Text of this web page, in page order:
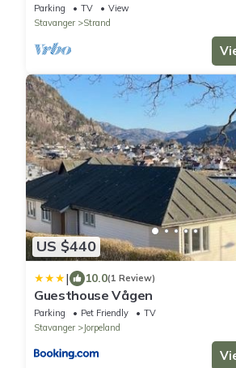
Parking TV
View
Stavanger
Strand
US $440
| 10.0(1 Review)
Guesthouse Vågen
Parking Pet Friendly
TV
Stavanger
Jorpeland